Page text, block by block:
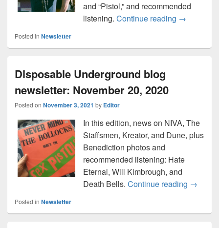
and “Pistol,” and recommended
listening. Continue reading Here’s
→
Posted in Newsletter
Disposable Underground blog
newsletter: November 20, 2020
Posted on November 3, 2021 by Editor
In this edition, news on NIVA, The
Staffsmen, Kreator, and Dune, plus
Benediction photos and
recommended listening: Hate
Eternal, Will Kimbrough, and
Death Bells. Continue reading →
Posted in Newsletter